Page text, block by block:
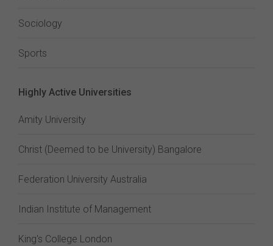
Sociology
Sports
Highly Active Universities
Amity University
Christ (Deemed to be University) Bangalore
Federation University Australia
Indian Institute of Management
King's College London